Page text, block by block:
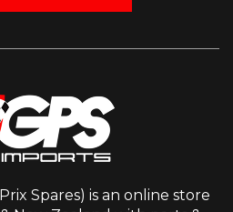
Spares) is an online store